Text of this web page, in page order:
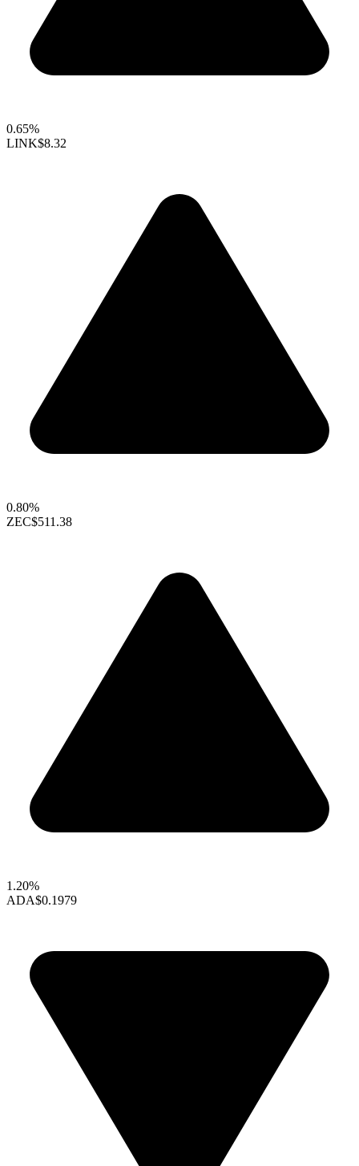
0.65%
LINK$8.32
0.80%
ZEC$511.38
1.20%
ADA$0.1979